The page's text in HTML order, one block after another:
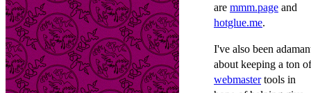
are mmm.page and
hotglue.me.
I've also been
about keeping a ton of
webmastertools in